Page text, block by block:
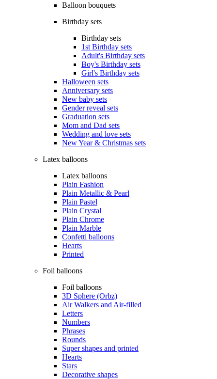
Balloon bouquets
Birthday sets
Birthday sets
1st Birthday sets
Adult's Birthday sets
Boy's Birthday sets
Girl's Birthday sets
Halloween sets
Anniversary sets
New baby sets
Gender reveal sets
Graduation sets
Mom and Dad sets
Wedding and love sets
New Year & Christmas sets
Latex balloons
Latex balloons
Plain Fashion
Plain Metallic & Pearl
Plain Pastel
Plain Crystal
Plain Chrome
Plain Marble
Confetti balloons
Hearts
Printed
Foil balloons
Foil balloons
3D Sphere (Orbz)
Air Walkers and Air-filled
Letters
Numbers
Phrases
Rounds
Super shapes and printed
Hearts
Stars
Decorative shapes